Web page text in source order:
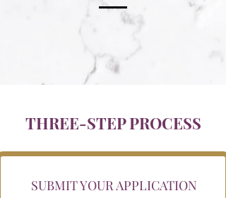
THREE-STEP PROCESS
SUBMIT YOUR APPLICATION